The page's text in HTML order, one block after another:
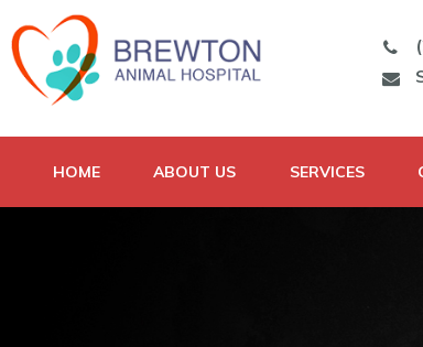
HOME ABOUT US SERVICES